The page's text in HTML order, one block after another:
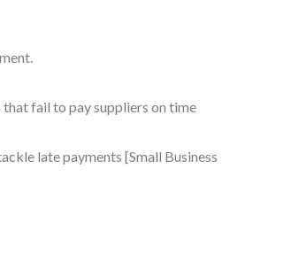
fail to pay suppliers on time
late payments [Small Business